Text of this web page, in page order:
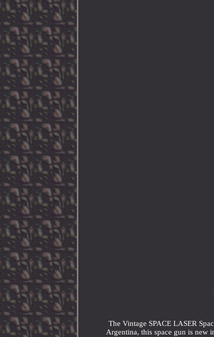
The Vintage SPACE LASER
Argentina, this space gun is new